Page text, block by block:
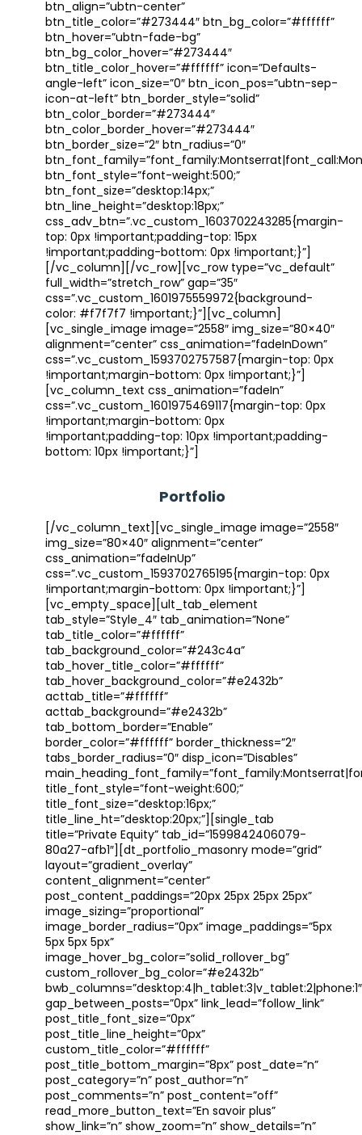
btn_align=”ubtn-center”
btn_title_color=”#273444″ btn_bg_color=”#ffffff”
btn_hover=”ubtn-fade-bg”
btn_bg_color_hover=”#273444″
btn_title_color_hover=”#ffffff” icon=”Defaults-
angle-left” icon_size=”0″ btn_icon_pos=”ubtn-sep-
icon-at-left” btn_border_style=”solid”
btn_color_border=”#273444″
btn_color_border_hover=”#273444″
btn_border_size=”2″ btn_radius=”0″
btn_font_style=”font-weight:500;”
btn_font_size=”desktop:14px;”
btn_line_height=”desktop:18px;”
css_adv_btn=”.vc_custom_1603702243285{margin-
top: 0px !important;padding-top: 15px
!important;padding-bottom: 0px !important;}”]
[/vc_column][/vc_row][vc_row type=”vc_default”
full_width=”stretch_row” gap=”35″
css=”.vc_custom_1601975559972{background-
color: #f7f7f7 !important;}”][vc_column]
[vc_single_image image=”2558″ img_size=”80×40″
alignment=”center” css_animation=”fadeInDown”
css=”.vc_custom_1593702757587{margin-top: 0px
!important;margin-bottom: 0px !important;}”]
[vc_column_text css_animation=”fadeIn”
css=”.vc_custom_1601975469117{margin-top: 0px
!important;margin-bottom: 0px
!important;padding-top: 10px !important;padding-
bottom: 10px !important;}”]
Portfolio
[/vc_column_text][vc_single_image image=”2558″
img_size=”80×40″ alignment=”center”
css_animation=”fadeInUp”
css=”.vc_custom_1593702765195{margin-top: 0px
!important;margin-bottom: 0px !important;}”]
[vc_empty_space][ult_tab_element
tab_style=”Style_4″ tab_animation=”None”
tab_title_color=”#ffffff”
tab_background_color=”#243c4a”
tab_hover_title_color=”#ffffff”
tab_hover_background_color=”#e2432b”
acttab_title=”#ffffff”
acttab_background=”#e2432b”
tab_bottom_border=”Enable”
border_color=”#ffffff” border_thickness=”2″
tabs_border_radius=”0″ disp_icon=”Disables”
title_font_style=”font-weight:600;”
title_font_size=”desktop:16px;”
title_line_ht=”desktop:20px;”][single_tab
title=”Private Equity” tab_id=”1599842406079-
80a27-afb1″][dt_portfolio_masonry mode=”grid”
layout=”gradient_overlay”
content_alignment=”center”
post_content_paddings=”20px 25px 25px 25px”
image_sizing=”proportional”
image_border_radius=”0px” image_paddings=”5px
5px 5px 5px”
image_hover_bg_color=”solid_rollover_bg”
custom_rollover_bg_color=”#e2432b”
bwb_columns=”desktop:4|h_tablet:3|v_tablet:2|phone:1″
gap_between_posts=”0px” link_lead=”follow_link”
post_title_font_size=”0px”
post_title_line_height=”0px”
custom_title_color=”#ffffff”
post_title_bottom_margin=”8px” post_date=”n”
post_category=”n” post_author=”n”
post_comments=”n” post_content=”off”
read_more_button_text=”En savoir plus”
show_link=”n” show_zoom=”n” show_details=”n”